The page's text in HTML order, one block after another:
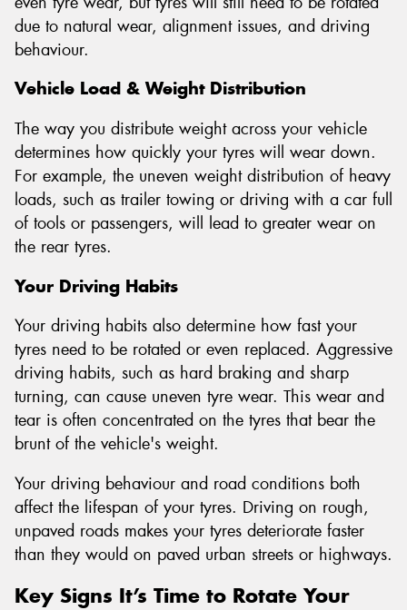
due to natural wear, alignment issues, and driving
behaviour.
Vehicle Load & Weight Distribution
The way you distribute weight across your vehicle
determines how quickly your tyres will wear down.
For example, the uneven weight distribution of heavy
loads, such as trailer towing or driving with a car full
of tools or passengers, will lead to greater wear on
the rear tyres.
Your Driving Habits
Your driving habits also determine how fast your
tyres need to be rotated or even replaced. Aggressive
driving habits, such as hard braking and sharp
turning, can cause uneven tyre wear. This wear and
tear is often concentrated on the tyres that bear the
brunt of the vehicle's weight.
Your driving behaviour and road conditions both
affect the lifespan of your tyres. Driving on rough,
unpaved roads makes your tyres deteriorate faster
than they would on paved urban streets or highways.
Key Signs It’s Time to Rotate Your